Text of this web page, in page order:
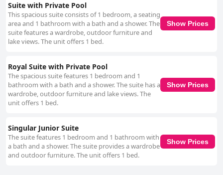
Suite with Private Pool
This spacious suite consists of 1 bedroom, a seating
area and 1 bathroom with a bath and a shower. The
suite features a wardrobe, outdoor furniture and
lake views. The unit offers 1 bed.
Show Prices
Royal Suite with Private Pool
The spacious suite features 1 bedroom and 1
bathroom with a bath and a shower. The suite has a
wardrobe, outdoor furniture and lake views. The
unit offers 1 bed.
Show Prices
Singular Junior Suite
The suite features 1 bedroom and 1 bathroom with
a bath and a shower. The suite provides a wardrobe
and outdoor furniture. The unit offers 1 bed.
Show Prices